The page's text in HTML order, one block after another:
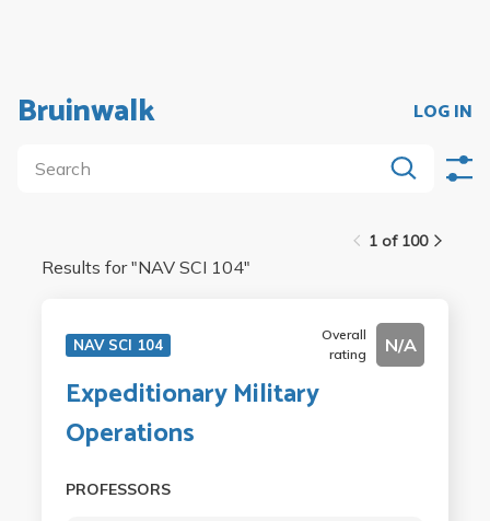
Bruinwalk LOG IN
1 of 100
Results for "NAV SCI 104"
NAV SCI 104
Overall
rating
N/A
Expeditionary Military
Operations
PROFESSORS